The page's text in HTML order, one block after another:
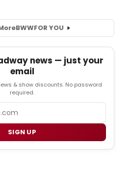
BWWFOR YOU
news — just your
email
& show discounts. No password
required.
SIGN UP